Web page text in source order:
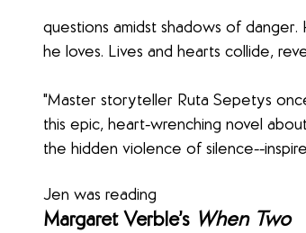
questions amidst shadows of
he loves. Lives and hearts collide,
"Master storyteller Ruta Sepetys
this epic, heart-wrenching novel
the hidden violence of silence--
Jen was reading
Margaret Verble’s When Two